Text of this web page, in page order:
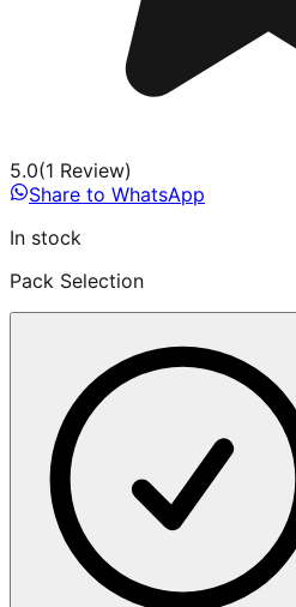
5.0(1 Review)
Share to WhatsApp
In stock
Pack Selection